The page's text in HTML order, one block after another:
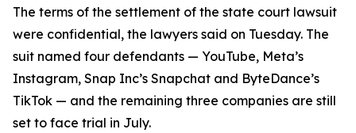
The terms of the settlement of the state court lawsuit
were confidential, the lawyers said on Tuesday. The
suit named four defendants — YouTube, Meta’s
Instagram, Snap Inc’s Snapchat and ByteDance’s
TikTok — and the remaining three companies are still
set to face trial in July.